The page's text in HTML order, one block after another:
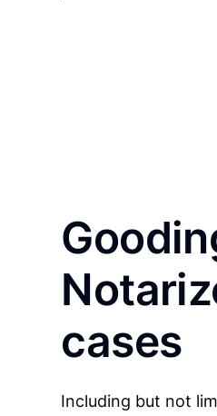
cases
Including but not